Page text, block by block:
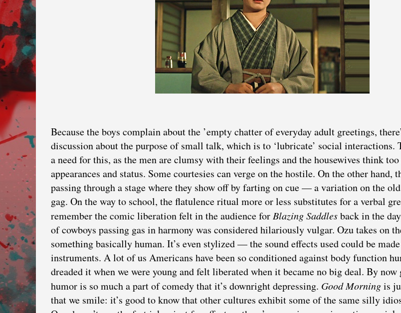
Because the boys complain about the ’empty chatter of everyday adult greetings,
discussion about the purpose of small talk, which is to ‘lubricate’ social interactions.
a need for this, as the men are clumsy with their feelings and the housewives think
appearances and status. Some courtesies can verge on the hostile. On the other hand,
passing through a stage where they show off by farting on cue — a variation on the
gag. On the way to school, the flatulence ritual more or less substitutes for a verbal
remember the comic liberation felt in the audience for Blazing Saddlesback in the
of cowboys passing gas in harmony was considered hilariously vulgar. Ozu takes on
something basically human. It’s even stylized — the sound effects used could be
instruments. A lot of us Americans have been so conditioned against body function
dreaded it when we were young and felt liberated when it became no big deal. By now
humor is so much a part of comedy that it’s downright depressing. Good Morningis
that we smile: it’s good to know that other cultures exhibit some of the same silly